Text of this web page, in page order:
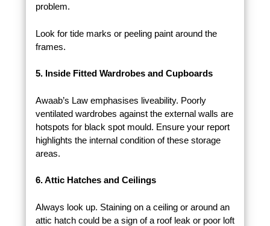
problem.
Look for tide marks or peeling paint around the
frames.
5. Inside Fitted Wardrobes and Cupboards
Awaab’s Law emphasises liveability. Poorly
ventilated wardrobes against the external walls are
hotspots for black spot mould. Ensure your report
highlights the internal condition of these storage
areas.
6. Attic Hatches and Ceilings
Always look up. Staining on a ceiling or around an
attic hatch could be a sign of a roof leak or poor loft